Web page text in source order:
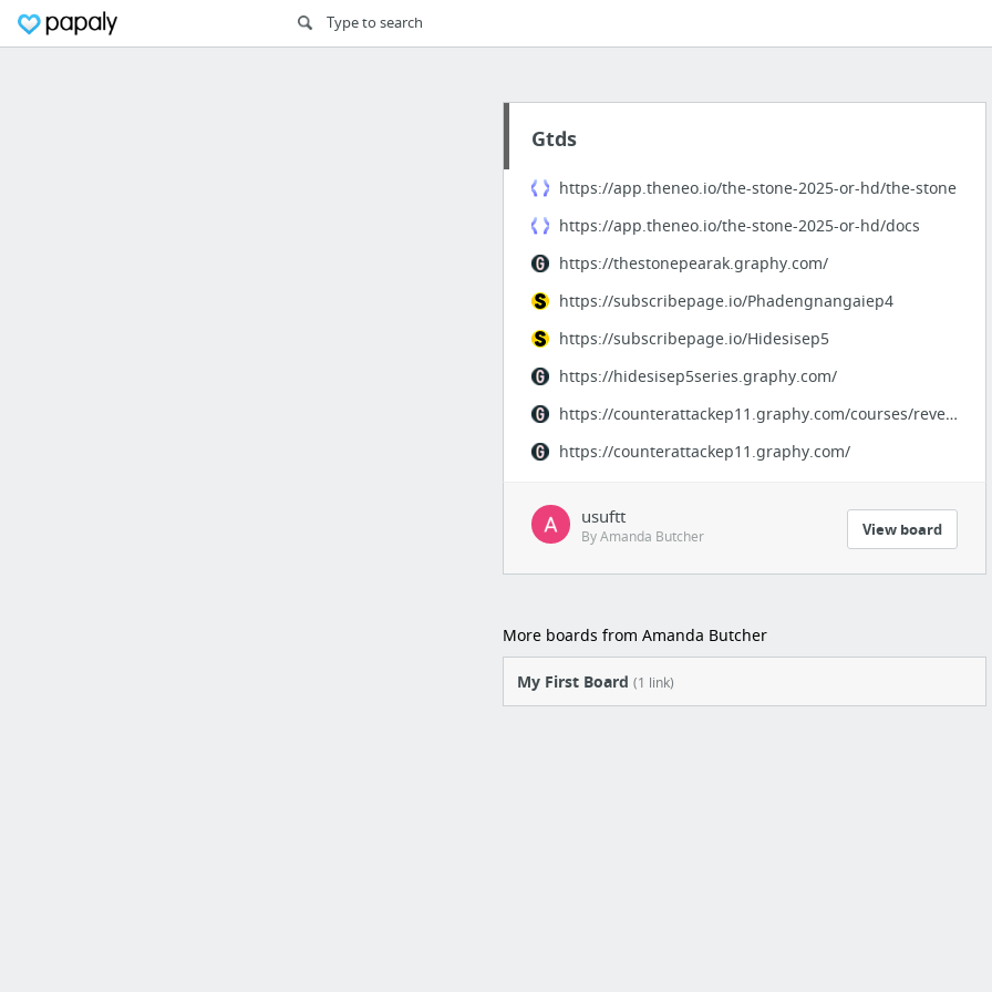
Gtds
https://app.theneo.io/the-stone-2025-or-hd/the-stone
https://app.theneo.io/the-stone-2025-or-hd/docs
https://thestonepearak.graphy.com/
https://subscribepage.io/Phadengnangaiep4
https://subscribepage.io/Hidesisep5
https://hidesisep5series.graphy.com/
https://counterattackep11.graphy.com/courses/revengedloveep11thaisub
https://counterattackep11.graphy.com/
usuftt
By Amanda Butcher View board
More boards from Amanda Butcher
My First Board (1 link)